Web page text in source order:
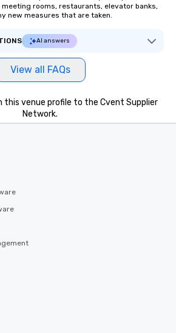
rooms, restaurants, elevator banks,
new measures that are taken.
AI answers
View all FAQs
this venue profile to the Cvent Supplier
Network.